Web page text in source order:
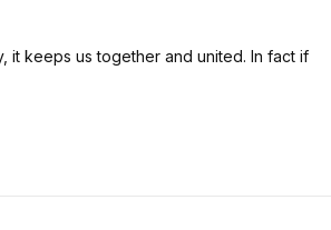
it keeps us together and united. In fact if